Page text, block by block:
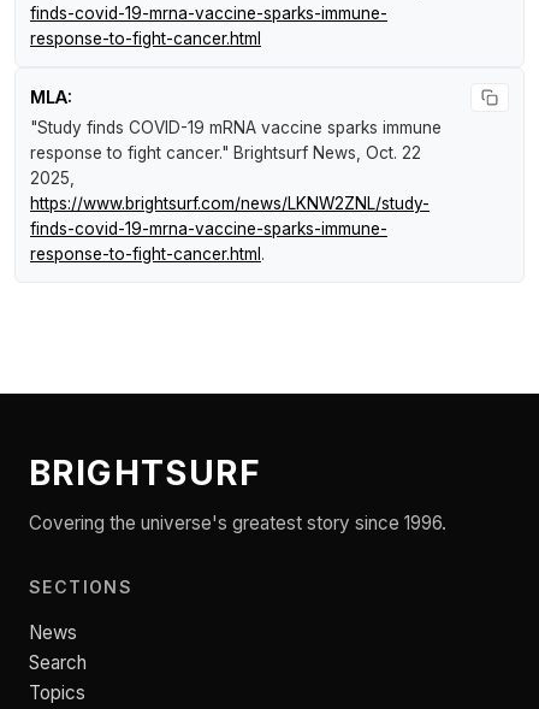
finds-covid-19-mrna-vaccine-sparks-immune-
response-to-fight-cancer.html
MLA:
"Study finds COVID-19 mRNA vaccine sparks immune
response to fight cancer." Brightsurf News, Oct. 22
2025,
https://www.brightsurf.com/news/LKNW2ZNL/study-
finds-covid-19-mrna-vaccine-sparks-immune-
response-to-fight-cancer.html .
BRIGHTSURF
Covering the universe's greatest story since 1996.
SECTIONS
News
Search
Topics